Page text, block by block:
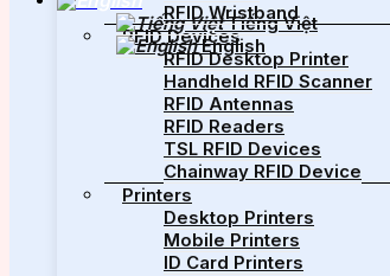
Tiếng Việt
English
RFID Wristband
RFID Devices
RFID Desktop Printer
Handheld RFID Scanner
RFID Antennas
RFID Readers
TSL RFID Devices
Chainway RFID Device
Printers
Desktop Printers
Mobile Printers
ID Card Printers